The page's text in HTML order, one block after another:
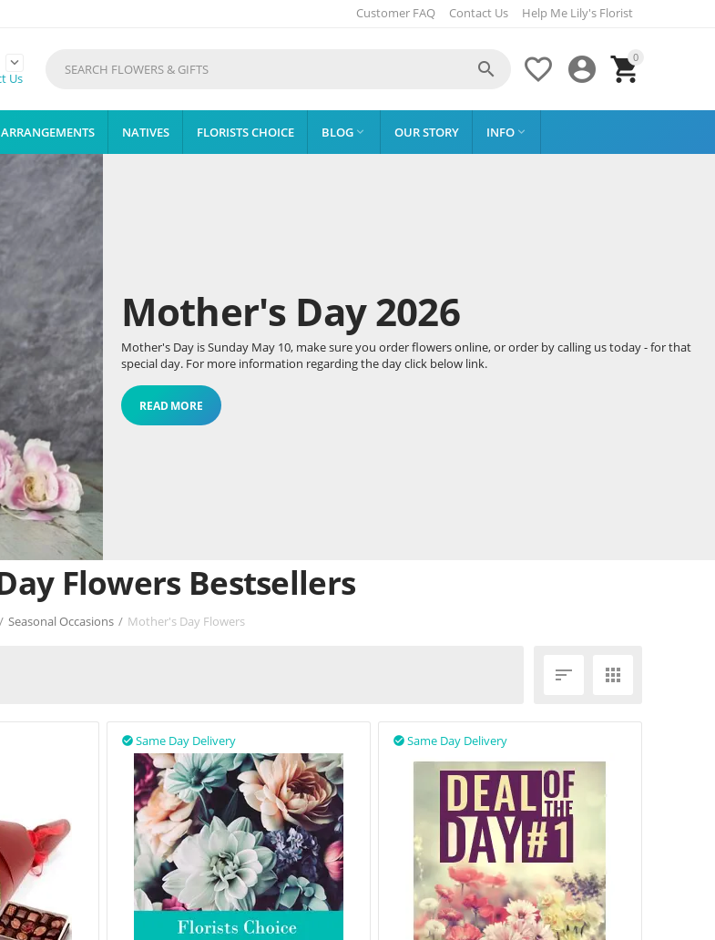
Customer FAQ Contact Us Help Me Lily's Florist

Us
0




ARRANGEMENTS NATIVES FLORISTS CHOICE BLOG  OUR STORY INFO 
Mother's Day 2026
Mother's Day is Sunday May 10, make sure you order flowers online, or order by calling us today - for that
special day. For more information regarding the day click below link.
READ MORE
Flowers Bestsellers
/ Seasonal Occasions / Mother's Day Flowers
 
Same Day Delivery
 Same Day Delivery
